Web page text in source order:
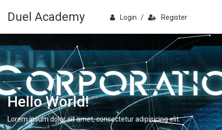
Duel Academy Login / Register
Hello World!
Lorem ipsum dolor sit amet, consectetur adipisicing elit.